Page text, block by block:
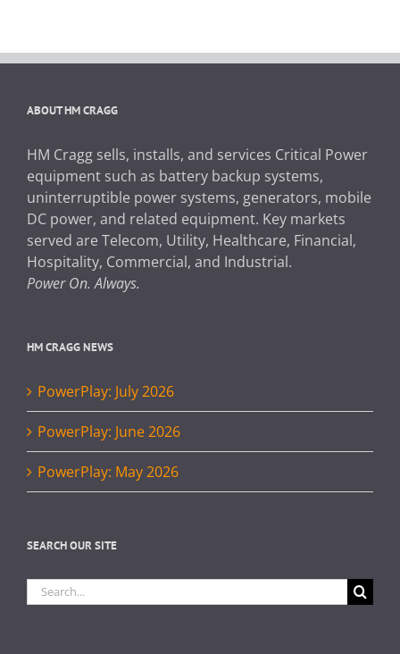
ABOUT HM CRAGG
HM Cragg sells, installs, and services Critical Power
equipment such as battery backup systems,
uninterruptible power systems, generators, mobile
DC power, and related equipment. Key markets
served are Telecom, Utility, Healthcare, Financial,
Hospitality, Commercial, and Industrial.
Power On. Always.
HM CRAGG NEWS
PowerPlay: July 2026
PowerPlay: June 2026
PowerPlay: May 2026
SEARCH OUR SITE
Search
for: